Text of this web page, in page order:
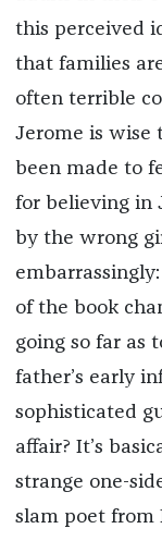
this perceived
that families
often terrible
Jerome is wise
been made to
for believing in
by the wrong
of the book
going so far as
father’s early
sophisticated
affair? It’s
strange one-
slam poet from